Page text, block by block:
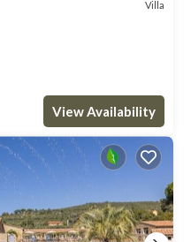
Villa
View Availability